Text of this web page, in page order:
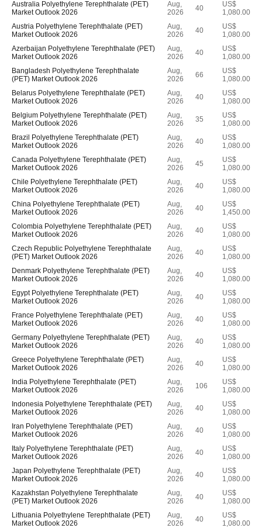
Australia Polyethylene Terephthalate (PET)
Market Outlook 2026
Aug,
2026
40
US$
1,080.00
Austria Polyethylene Terephthalate (PET)
Market Outlook 2026
Aug,
2026
40
US$
1,080.00
Azerbaijan Polyethylene Terephthalate (PET)
Market Outlook 2026
Aug,
2026
40
US$
1,080.00
Bangladesh Polyethylene Terephthalate
(PET) Market Outlook 2026
Aug,
2026
66
US$
1,080.00
Belarus Polyethylene Terephthalate (PET)
Market Outlook 2026
Aug,
2026
40
US$
1,080.00
Belgium Polyethylene Terephthalate (PET)
Market Outlook 2026
Aug,
2026
35
US$
1,080.00
Brazil Polyethylene Terephthalate (PET)
Market Outlook 2026
Aug,
2026
40
US$
1,080.00
Canada Polyethylene Terephthalate (PET)
Market Outlook 2026
Aug,
2026
45
US$
1,080.00
Chile Polyethylene Terephthalate (PET)
Market Outlook 2026
Aug,
2026
40
US$
1,080.00
China Polyethylene Terephthalate (PET)
Market Outlook 2026
Aug,
2026
40
US$
1,450.00
Colombia Polyethylene Terephthalate (PET)
Market Outlook 2026
Aug,
2026
40
US$
1,080.00
Czech Republic Polyethylene Terephthalate
(PET) Market Outlook 2026
Aug,
2026
40
US$
1,080.00
Denmark Polyethylene Terephthalate (PET)
Market Outlook 2026
Aug,
2026
40
US$
1,080.00
Egypt Polyethylene Terephthalate (PET)
Market Outlook 2026
Aug,
2026
40
US$
1,080.00
France Polyethylene Terephthalate (PET)
Market Outlook 2026
Aug,
2026
40
US$
1,080.00
Germany Polyethylene Terephthalate (PET)
Market Outlook 2026
Aug,
2026
40
US$
1,080.00
Greece Polyethylene Terephthalate (PET)
Market Outlook 2026
Aug,
2026
40
US$
1,080.00
India Polyethylene Terephthalate (PET)
Market Outlook 2026
Aug,
2026
106
US$
1,080.00
Indonesia Polyethylene Terephthalate (PET)
Market Outlook 2026
Aug,
2026
40
US$
1,080.00
Iran Polyethylene Terephthalate (PET)
Market Outlook 2026
Aug,
2026
40
US$
1,080.00
Italy Polyethylene Terephthalate (PET)
Market Outlook 2026
Aug,
2026
40
US$
1,080.00
Japan Polyethylene Terephthalate (PET)
Market Outlook 2026
Aug,
2026
40
US$
1,080.00
Kazakhstan Polyethylene Terephthalate
(PET) Market Outlook 2026
Aug,
2026
40
US$
1,080.00
Lithuania Polyethylene Terephthalate (PET)
Market Outlook 2026
Aug,
2026
40
US$
1,080.00